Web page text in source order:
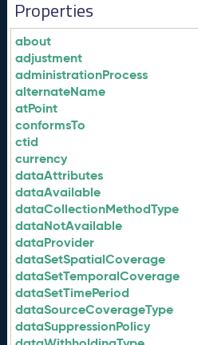
Properties
about
adjustment
administrationProcess
alternateName
atPoint
conformsTo
ctid
currency
dataAttributes
dataAvailable
dataCollectionMethodType
dataNotAvailable
dataProvider
dataSetSpatialCoverage
dataSetTemporalCoverage
dataSetTimePeriod
dataSourceCoverageType
dataSuppressionPolicy